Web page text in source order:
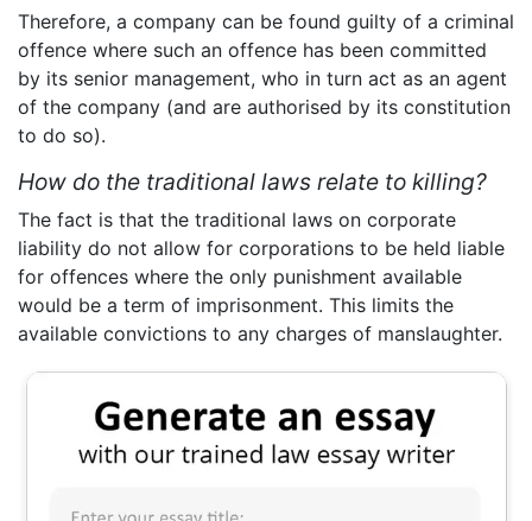
Therefore, a company can be found guilty of a criminal
offence where such an offence has been committed
by its senior management, who in turn act as an agent
of the company (and are authorised by its constitution
to do so).
How do the traditional laws relate to killing?
The fact is that the traditional laws on corporate
liability do not allow for corporations to be held liable
for offences where the only punishment available
would be a term of imprisonment. This limits the
available convictions to any charges of manslaughter.